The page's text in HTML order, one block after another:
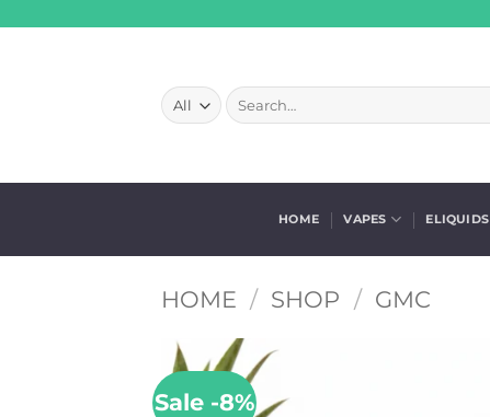
Search
for:
HOME VAPES ELIQUIDS
HOME / SHOP / GMC
Sale -8%